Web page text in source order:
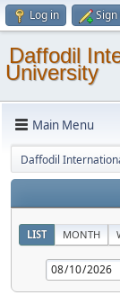
Log in
Daffodil
University
Main Menu
Daffodil
LIST MONTH